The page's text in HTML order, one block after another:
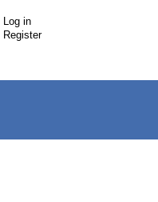
Log in
Register